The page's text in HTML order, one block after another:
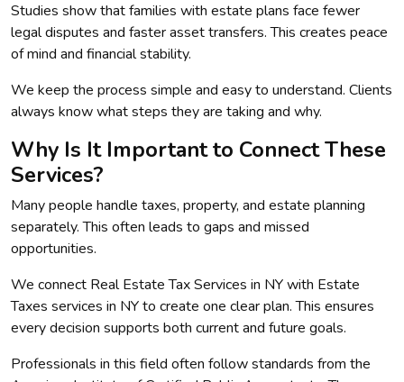
Studies show that families with estate plans face fewer
legal disputes and faster asset transfers. This creates peace
of mind and financial stability.
We keep the process simple and easy to understand. Clients
always know what steps they are taking and why.
Why Is It Important to Connect These
Services?
Many people handle taxes, property, and estate planning
separately. This often leads to gaps and missed
opportunities.
We connect Real Estate Tax Services in NY with Estate
Taxes services in NY to create one clear plan. This ensures
every decision supports both current and future goals.
Professionals in this field often follow standards from the